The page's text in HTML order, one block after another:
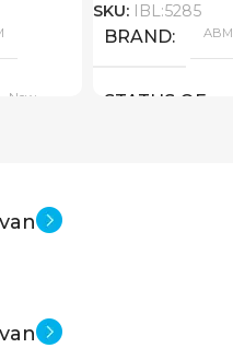
New
SKU: IBL:5285
BRAND ABM
STATUS OF